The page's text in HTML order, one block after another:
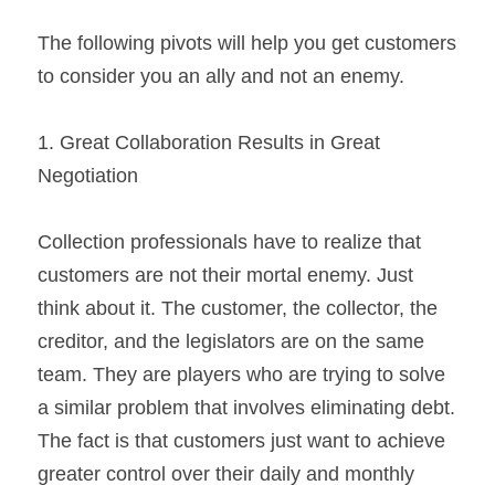
The following pivots will help you get customers
to consider you an ally and not an enemy.
1. Great Collaboration Results in Great
Negotiation
Collection professionals have to realize that
customers are not their mortal enemy. Just
think about it. The customer, the collector, the
creditor, and the legislators are on the same
team. They are players who are trying to solve
a similar problem that involves eliminating debt.
The fact is that customers just want to achieve
greater control over their daily and monthly